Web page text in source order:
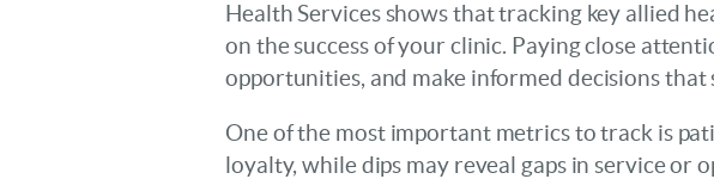
Health Services shows that tracking key allied
on the success of your clinic. Paying close
opportunities, and make informed decisions
One of the most important metrics to track is
loyalty, while dips may reveal gaps in service